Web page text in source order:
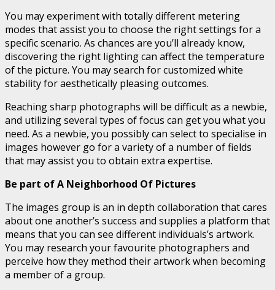
You may experiment with totally different metering
modes that assist you to choose the right settings for a
specific scenario. As chances are you’ll already know,
discovering the right lighting can affect the temperature
of the picture. You may search for customized white
stability for aesthetically pleasing outcomes.
Reaching sharp photographs will be difficult as a newbie,
and utilizing several types of focus can get you what you
need. As a newbie, you possibly can select to specialise in
images however go for a variety of a number of fields
that may assist you to obtain extra expertise.
Be part of A Neighborhood Of Pictures
The images group is an in depth collaboration that cares
about one another’s success and supplies a platform that
means that you can see different individuals’s artwork.
You may research your favourite photographers and
perceive how they method their artwork when becoming
a member of a group.